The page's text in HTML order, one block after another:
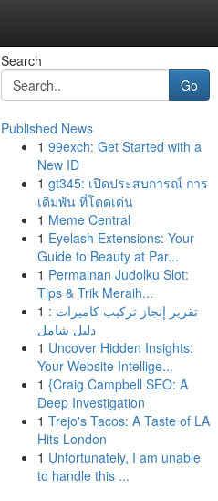
Search
Go
Published News
1 99exch: Get Started with a
New ID
1 gt345: เปิดประสบการณ์ การ
เดิมพัน ที่โดดเด่น
1 Meme Central
1 Eyelash Extensions: Your
Guide to Beauty at Par...
1 Permainan Judolku Slot:
Tips & Trik Meraih...
1 تقرير إنجاز تركيب كاميرات :
دليل شامل
1 Uncover Hidden Insights:
Your Website Intellige...
1 {Craig Campbell SEO: A
Deep Investigation
1 Trejo's Tacos: A Taste of LA
Hits London
1 Unfortunately, I am unable
to handle this ...